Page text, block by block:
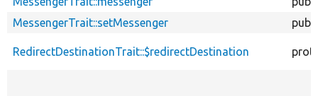
MessengerTrait::setMessenger
RedirectDestinationTrait::$redirectDestination